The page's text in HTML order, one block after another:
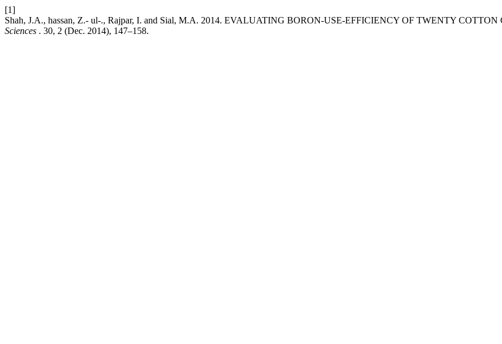
[1]
Shah, J.A., hassan, Z.- ul-., Rajpar, I. and Sial, M.A. 2014. EVALUATING BORON-USE-EFFICIENCY OF TWENTY
Sciences . 30, 2 (Dec. 2014), 147–158.